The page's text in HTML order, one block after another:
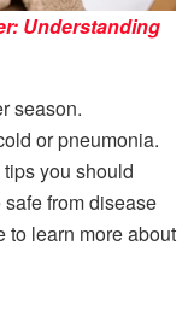
Understanding
season.
or pneumonia.
you should
from disease
to learn more about